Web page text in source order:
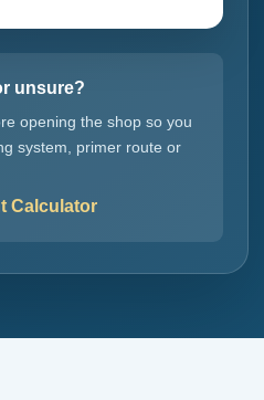
unsure?
opening the shop so you
system, primer route or
Calculator